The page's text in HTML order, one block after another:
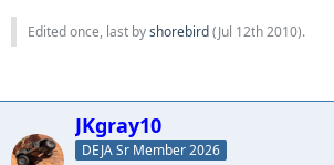
Edited once, last byshorebird(Jul 12th 2010).
JKgray10
DEJA Sr Member 2026